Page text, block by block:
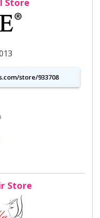
Store
store/933708
Store